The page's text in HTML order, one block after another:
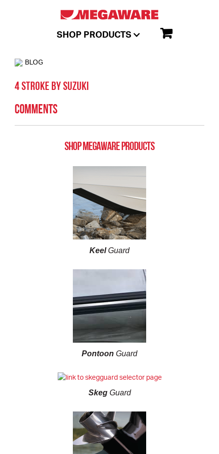
SHOP PRODUCTS
BLOG
4 Stroke by Suzuki
Comments
SHOP MEGAWARE PRODUCTS
KeelGuard
Pontoon Guard
SkegGuard